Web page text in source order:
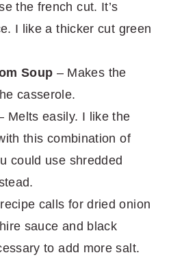
the french cut. It’s
I like a thicker cut green
Soup – Makes the
casserole.
Melts easily. I like the
this combination of
could use shredded
calls for dried onion
sauce and black
to add more salt.